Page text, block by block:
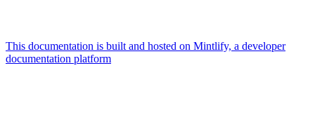
This documentation is built and hosted on Mintlify, a developer
documentation platform